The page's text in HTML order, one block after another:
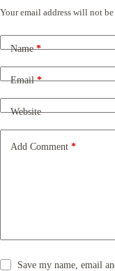
Your email address will not
Name*
Email*
Website
Add Comment *
Save my name, email
A
t
e
r
t
i
v